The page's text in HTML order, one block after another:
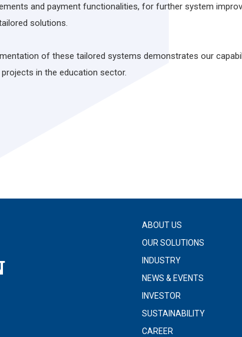
and payment functionalities, for further system
solutions.
of these tailored systems demonstrates our
in the education sector.
ABOUT US
OUR SOLUTIONS
INDUSTRY
NEWS & EVENTS
INVESTOR
SUSTAINABILITY
CAREER